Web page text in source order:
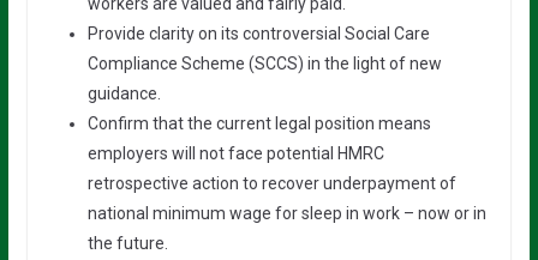
Provide clarity on its controversial Social Care
Compliance Scheme (SCCS) in the light of new
guidance.
Confirm that the current legal position means
employers will not face potential HMRC
retrospective action to recover underpayment of
national minimum wage for sleep in work – now or in
the future.